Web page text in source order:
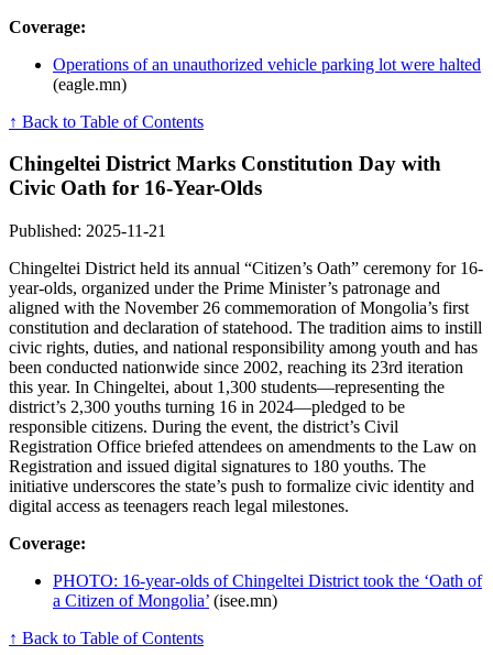
Coverage:
Operations of an unauthorized vehicle parking lot were halted
(eagle.mn)
↑ Back to Table of Contents
Chingeltei District Marks Constitution Day with
Civic Oath for 16-Year-Olds
Published: 2025-11-21
Chingeltei District held its annual “Citizen’s Oath” ceremony for 16-
year-olds, organized under the Prime Minister’s patronage and
aligned with the November 26 commemoration of Mongolia’s first
constitution and declaration of statehood. The tradition aims to instill
civic rights, duties, and national responsibility among youth and has
been conducted nationwide since 2002, reaching its 23rd iteration
this year. In Chingeltei, about 1,300 students—representing the
district’s 2,300 youths turning 16 in 2024—pledged to be
responsible citizens. During the event, the district’s Civil
Registration Office briefed attendees on amendments to the Law on
Registration and issued digital signatures to 180 youths. The
initiative underscores the state’s push to formalize civic identity and
digital access as teenagers reach legal milestones.
Coverage:
PHOTO: 16-year-olds of Chingeltei District took the ‘Oath of
a Citizen of Mongolia’ (isee.mn)
↑ Back to Table of Contents